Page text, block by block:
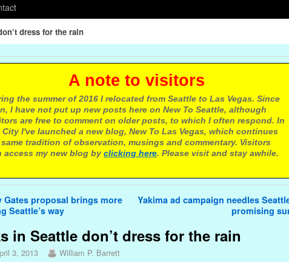
dress for the rain
note to visitors
the summer of 2016 I relocated from Seattle to Las Vegas. Since
I have not put up new posts here on New To Seattle, although
are free to comment on older posts, to which I often respond. In
City I've launched a new blog, New To Las Vegas, which continues
same tradition of observation, musings and commentary. Visitors
access my new blog by clicking here. Please visit and stay awhile.
Gates proposal brings more
Seattle’s way
Yakima ad campaign needles
promising
in Seattle don’t dress for the rain
3, 2013 William P. Barrett